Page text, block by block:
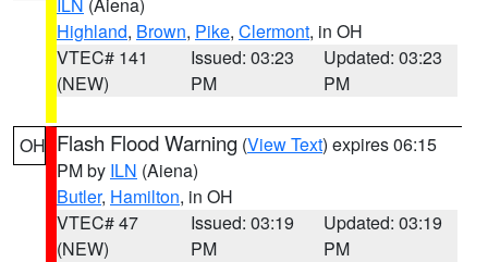
Highland, Brown, Pike, Clermont, in OH
VTEC# 141
(NEW)
Issued: 03:23
PM
Updated: 03:23
PM
OH Flash Flood Warning (View Text) expires 06:15
PM by ILN (Aiena)
Butler, Hamilton, in OH
VTEC# 47
(NEW)
Issued: 03:19
PM
Updated: 03:19
PM